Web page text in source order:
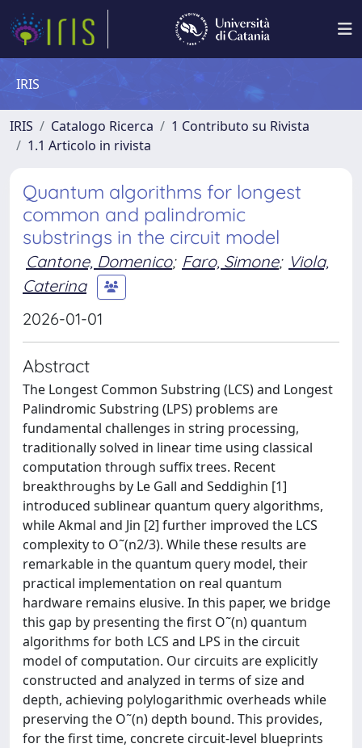
IRIS
IRIS Catalogo Ricerca
1 Contributo su Rivista
1.1 Articolo in rivista
Quantum algorithms for longest
common and palindromic
substrings in the circuit model
Cantone, Domenico; Faro, Simone; Viola,
Caterina
2026-01-01
Abstract
The Longest Common Substring (LCS) and Longest
Palindromic Substring (LPS) problems are
fundamental challenges in string processing,
traditionally solved in linear time using classical
computation through suffix trees. Recent
breakthroughs by Le Gall and Seddighin [1]
introduced sublinear quantum query algorithms,
while Akmal and Jin [2] further improved the LCS
complexity to O˜(n2/3). While these results are
remarkable in the quantum query model, their
practical implementation on real quantum
hardware remains elusive. In this paper, we bridge
this gap by presenting the first O˜(n) quantum
algorithms for both LCS and LPS in the circuit
model of computation. Our circuits are explicitly
constructed and analyzed in terms of size and
depth, achieving polylogarithmic overheads while
preserving the O˜(n) depth bound. This provides,
for the first time, concrete circuit-level blueprints